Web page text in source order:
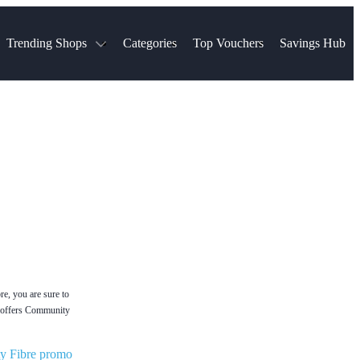
Trending Shops Categories Top Vouchers Savings Hub
you are sure to
Community
Fibre promo